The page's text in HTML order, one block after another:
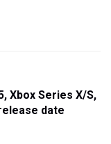
Xbox Series X/S,
date